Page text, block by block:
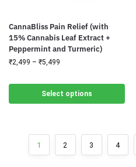
CannaBliss Pain Relief (with
15% Cannabis Leaf Extract +
Peppermint and Turmeric)
₹2,499 – ₹5,499
Select options
1 2 3 4